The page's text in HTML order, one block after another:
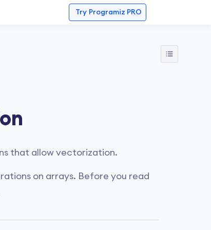
Try Programiz PRO
that allow vectorization.
on arrays. Before you read